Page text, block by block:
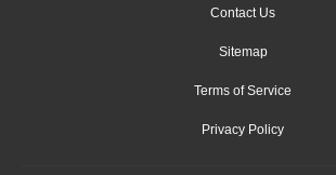
Contact Us
Sitemap
Terms of Service
Privacy Policy